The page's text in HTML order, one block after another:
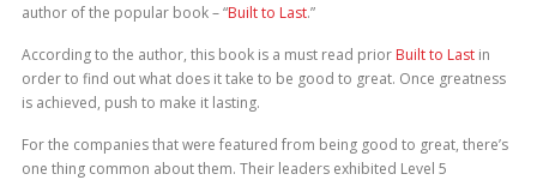
author of the popular book – “Built to Last.”
According to the author, this book is a must read prior Built to Last in
order to find out what does it take to be good to great. Once greatness
is achieved, push to make it lasting.
For the companies that were featured from being good to great, there’s
one thing common about them. Their leaders exhibited Level 5